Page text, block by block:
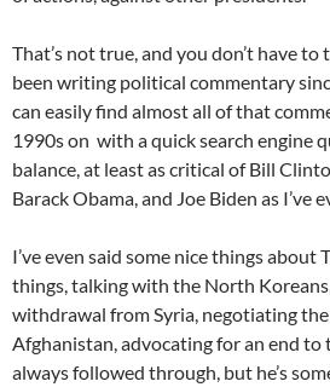
That’s not true, and you don’t have to
been writing political commentary
can easily find almost all of that
1990s on with a quick search engine
balance, at least as critical of Bill
Barack Obama, and Joe Biden as I’ve
I’ve even said some nice things about
things, talking with the North
withdrawal from Syria, negotiating
Afghanistan, advocating for an end to
always followed through, but he’s